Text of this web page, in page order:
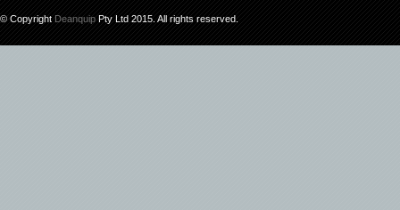
© Copyright Deanquip Pty Ltd 2015. All rights reserved.